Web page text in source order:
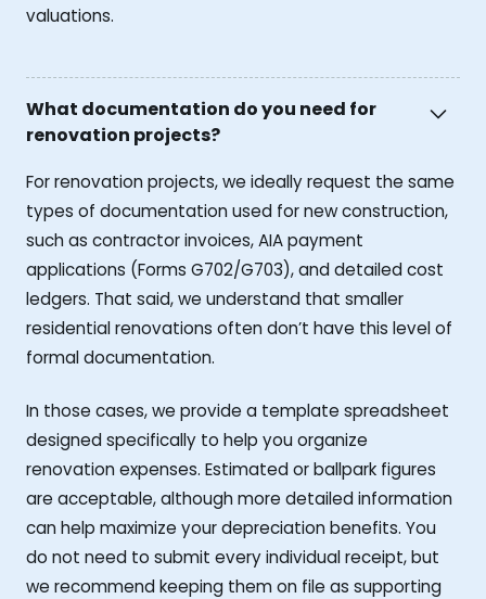
valuations.
What documentation do you need for
renovation projects?
For renovation projects, we ideally request the same
types of documentation used for new construction,
such as contractor invoices, AIA payment
applications (Forms G702/G703), and detailed cost
ledgers. That said, we understand that smaller
residential renovations often don’t have this level of
formal documentation.
In those cases, we provide a template spreadsheet
designed specifically to help you organize
renovation expenses. Estimated or ballpark figures
are acceptable, although more detailed information
can help maximize your depreciation benefits. You
do not need to submit every individual receipt, but
we recommend keeping them on file as supporting